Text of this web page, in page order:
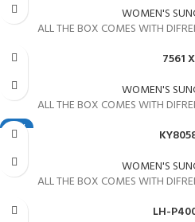
WOMEN'S
ALL THE BOX COMES WITH
7561 X
WOMEN'S
ALL THE BOX COMES WITH
NEW
WOMEN'S
ALL THE BOX COMES WITH
LH-